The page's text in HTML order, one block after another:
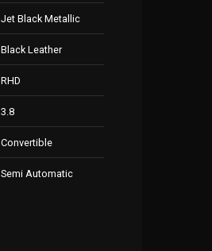
Jet Black Metallic
Black Leather
RHD
3.8
Convertible
Semi Automatic